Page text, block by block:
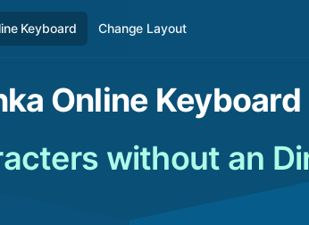
Keyboard Change Layout
Online Keyboard
without an